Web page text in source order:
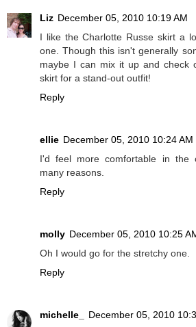
Liz December 05, 2010 10:19 AM
I like the Charlotte Russe skirt a
one. Though this isn't generally
maybe I can mix it up and check
skirt for a stand-out outfit!
Reply
ellie December 05, 2010 10:24 AM
I'd feel more comfortable in the
many reasons.
Reply
molly December 05, 2010 10:25
Oh I would go for the stretchy one.
Reply
michelle_
December 05, 2010